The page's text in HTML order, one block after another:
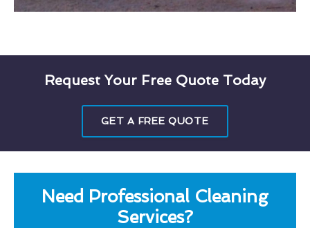
Request Your Free Quote Today
GET A FREE QUOTE
Need Professional Cleaning
Services?